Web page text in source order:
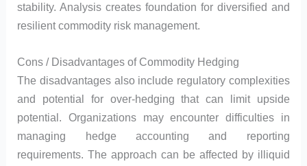
stability. Analysis creates foundation for diversified and
resilient commodity risk management.
Cons / Disadvantages of Commodity Hedging
The disadvantages also include regulatory complexities
and potential for over-hedging that can limit upside
potential. Organizations may encounter difficulties in
managing hedge accounting and reporting
requirements. The approach can be affected by illiquid